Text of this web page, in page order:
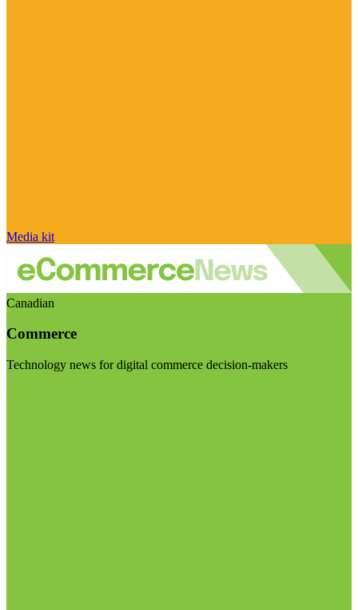
Media kit
Canadian
Commerce
Technology news for digital commerce decision-makers